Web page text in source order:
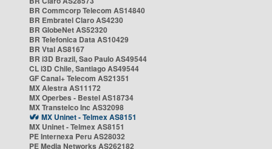
BR Commcorp Telecom AS14840
BR Embratel Claro AS4230
BR GlobeNet AS52320
BR Telefonica Data AS10429
BR Vtal AS8167
BR i3D Brazil, Sao Paulo AS49544
CL i3D Chile, Santiago AS49544
GF Canal+ Telecom AS21351
MX Alestra AS11172
MX Operbes - Bestel AS18734
MX Transtelco Inc AS32098
MX Uninet - Telmex AS8151
MX Uninet - Telmex AS8151
PE Internexa Peru AS28032
PE Media Networks AS262182